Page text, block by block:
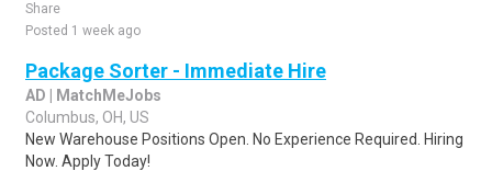
Share
Posted 1 week ago
Package Sorter - Immediate Hire
AD | MatchMeJobs
Columbus, OH, US
New Warehouse Positions Open. No Experience Required. Hiring
Now. Apply Today!